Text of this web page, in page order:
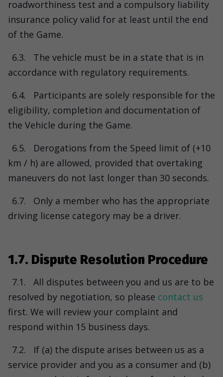
roadworthiness test and a compulsory liability
insurance policy valid for at least until the end
of the Game.
6.3.
The vehicle must be in a state that is in
accordance with regulatory requirements.
6.4.
Participants are solely responsible for the
eligibility, completion and documentation of
the Vehicle during the Game.
6.5.
Derogations from the Speed limit of (+10
km / h) are allowed, provided that overtaking
maneuvers do not last longer than 30 seconds.
6.7.
Only a member who has the appropriate
driving license category may be a driver.
1.7. Dispute Resolution Procedure
7.1.
All disputes between you and us are to be
resolved by negotiation, so please contact us
first. We will review your complaint and
respond within 15 business days.
7.2.
If (a) the dispute arises between us as a
service provider and you as a consumer and (b)